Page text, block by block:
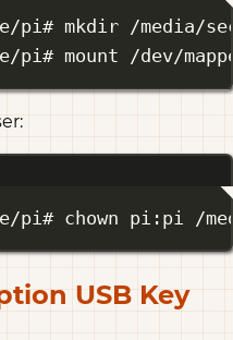
pi# mkdir /media/
pi# mount /dev/
pi# chown pi:pi /
USB Key